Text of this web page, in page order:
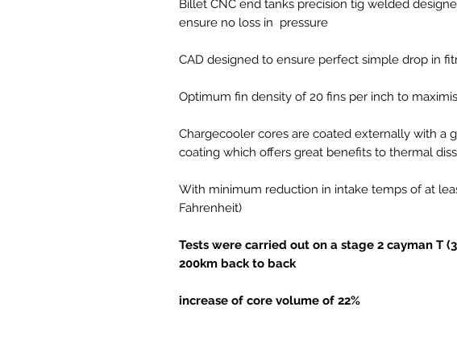
Billet CNC end tanks precision tig welded
ensure no loss in pressure
CAD designed to ensure perfect simple drop in
Optimum fin density of 20 fins per inch to
Chargecooler cores are coated externally with a
coating which offers great benefits to thermal
With minimum reduction in intake temps of at
Fahrenheit)
Tests were carried out on a stage 2 cayman T
200km back to back
increase of core volume of 22%